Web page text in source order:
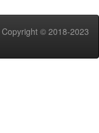
Copyright © 2018-2023